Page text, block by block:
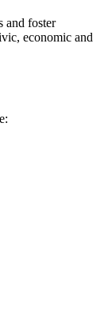
and foster
economic and